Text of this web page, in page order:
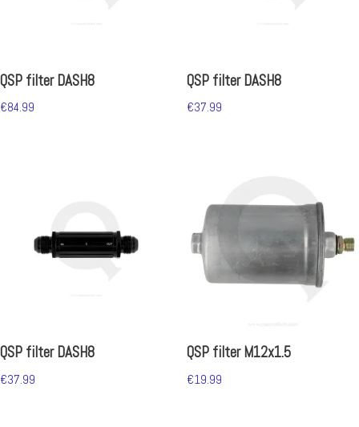
QSP filter DASH8
€84.99
QSP filter DASH8
€37.99
QSP filter DASH8
€37.99
QSP filter M12x1.5
€19.99